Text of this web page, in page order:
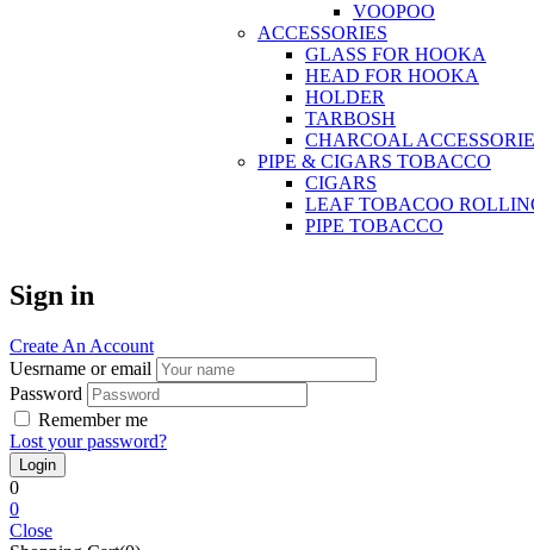
VOOPOO
ACCESSORIES
GLASS FOR HOOKA
HEAD FOR HOOKA
HOLDER
TARBOSH
CHARCOAL
PIPE & CIGARS TOBACCO
CIGARS
LEAF TOBACOO
PIPE TOBACCO
Sign in
Create An Account
Uesrname or email
Password
Remember me
Lost your password?
0
0
Close